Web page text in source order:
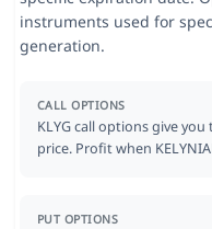
instruments used for
generation.
CALL OPTIONS
KLYG call options give
price. Profit when
PUT OPTIONS